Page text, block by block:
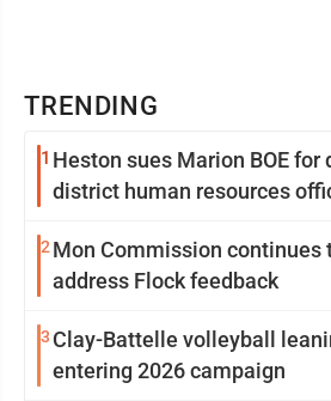
TRENDING
1 Heston sues Marion BOE for
district human resources
2 Mon Commission continues
address Flock feedback
3 Clay-Battelle volleyball
entering 2026 campaign